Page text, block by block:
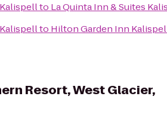
to La Quinta Inn & Suites
to Hilton Garden Inn
Resort, West Glacier,